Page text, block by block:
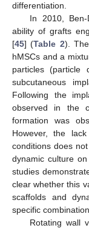
differentiation.
In 2010,
ability of grafts
[45] (Table 2).
hMSCs and a
particles
subcutaneous
Following the
observed in the
formation was
However, the
conditions does
dynamic culture
studies
clear whether this
scaffolds and
specific
Rotating wall